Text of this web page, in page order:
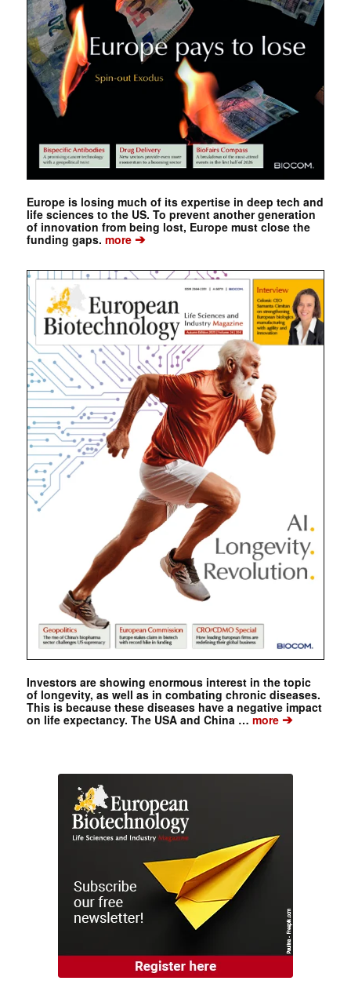
Europe is losing much of its expertise in deep tech and
life sciences to the US. To prevent another generation
of innovation from being lost, Europe must close the
funding gaps. more➔
Investors are showing enormous interest in the topic
of longevity, as well as in combating chronic diseases.
This is because these diseases have a negative impact
on life expectancy. The USA and China … more➔